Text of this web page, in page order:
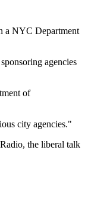
a NYC Department
agencies
of
city agencies."
the liberal talk